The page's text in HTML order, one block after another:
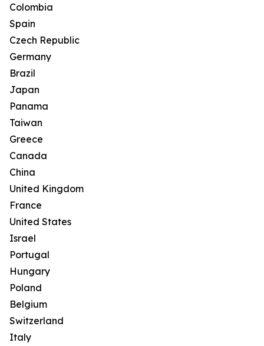
Colombia
Spain
Czech Republic
Germany
Brazil
Japan
Panama
Taiwan
Greece
Canada
China
United Kingdom
France
United States
Israel
Portugal
Hungary
Poland
Belgium
Switzerland
Italy